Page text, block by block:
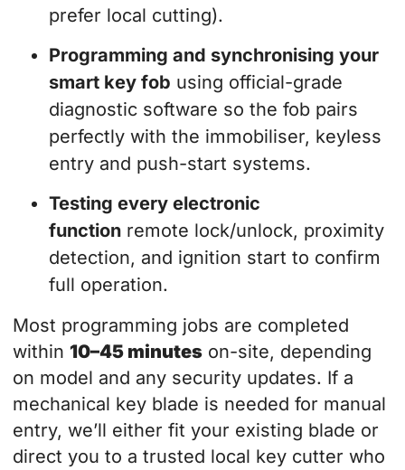
prefer local cutting).
Programming and synchronising your
smart key fob using official-grade
diagnostic software so the fob pairs
perfectly with the immobiliser, keyless
entry and push-start systems.
Testing every electronic
function remote lock/unlock, proximity
detection, and ignition start to confirm
full operation.
Most programming jobs are completed
within 10–45 minutes on-site, depending
on model and any security updates. If a
mechanical key blade is needed for manual
entry, we’ll either fit your existing blade or
direct you to a trusted local key cutter who